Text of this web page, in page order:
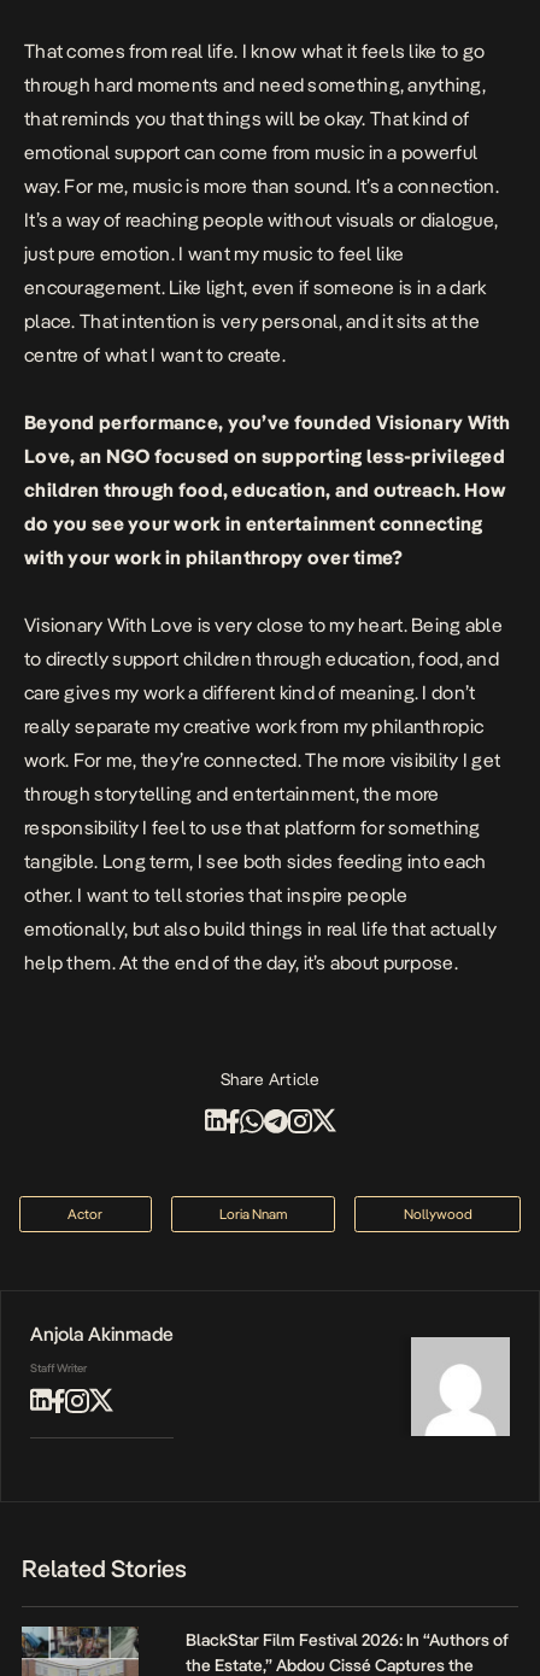
That comes from real life. I know what it feels like to go
through hard moments and need something, anything,
that reminds you that things will be okay. That kind of
emotional support can come from music in a powerful
way. For me, music is more than sound. It’s a connection.
It’s a way of reaching people without visuals or dialogue,
just pure emotion. I want my music to feel like
encouragement. Like light, even if someone is in a dark
place. That intention is very personal, and it sits at the
centre of what I want to create.
Beyond performance, you’ve founded Visionary With
Love, an NGO focused on supporting less-privileged
children through food, education, and outreach. How
do you see your work in entertainment connecting
with your work in philanthropy over time?
Visionary With Love is very close to my heart. Being able
to directly support children through education, food, and
care gives my work a different kind of meaning. I don’t
really separate my creative work from my philanthropic
work. For me, they’re connected. The more visibility I get
through storytelling and entertainment, the more
responsibility I feel to use that platform for something
tangible. Long term, I see both sides feeding into each
other. I want to tell stories that inspire people
emotionally, but also build things in real life that actually
help them. At the end of the day, it’s about purpose.
Share Article
Actor Loria Nnam Nollywood
Anjola Akinmade
Staff Writer
Related Stories
BlackStar Film Festival 2026: In “Authors of
the Estate,” Abdou Cissé Captures the